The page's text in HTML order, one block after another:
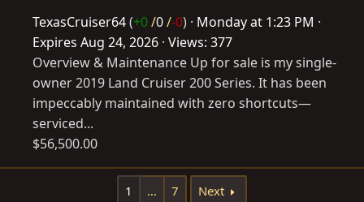
TexasCruiser64(+0/0/-0) Monday at 1:23 PM
Expires Aug 24, 2026 Views: 377
Overview & Maintenance Up for sale is my single-
owner 2019 Land Cruiser 200 Series. It has been
impeccably maintained with zero shortcuts—
serviced...
$56,500.00
1 … 7 Next